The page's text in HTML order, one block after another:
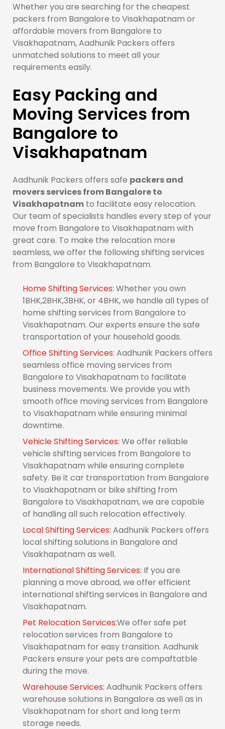
Whether you are searching for the cheapest
packers from Bangalore to Visakhapatnam or
affordable movers from Bangalore to
Visakhapatnam, Aadhunik Packers offers
unmatched solutions to meet all your
requirements easily.
Easy Packing and
Moving Services from
Bangalore to
Visakhapatnam
Aadhunik Packers offers safe packers and
movers services from Bangalore to
Visakhapatnam to facilitate easy relocation.
Our team of specialists handles every step of your
move from Bangalore to Visakhapatnam with
great care. To make the relocation more
seamless, we offer the following shifting services
from Bangalore to Visakhapatnam.
Home Shifting Services: Whether you own
1BHK,2BHK,3BHK, or 4BHK, we handle all types of
home shifting services from Bangalore to
Visakhapatnam. Our experts ensure the safe
transportation of your household goods.
Office Shifting Services: Aadhunik Packers offers
seamless office moving services from
Bangalore to Visakhapatnam to facilitate
business movements. We provide you with
smooth office moving services from Bangalore
to Visakhapatnam while ensuring minimal
downtime.
Vehicle Shifting Services: We offer reliable
vehicle shifting services from Bangalore to
Visakhapatnam while ensuring complete
safety. Be it car transportation from Bangalore
to Visakhapatnam or bike shifting from
Bangalore to Visakhapatnam, we are capable
of handling all such relocation effectively.
Local Shifting Services: Aadhunik Packers offers
local shifting solutions in Bangalore and
Visakhapatnam as well.
International Shifting Services: If you are
planning a move abroad, we offer efficient
international shifting services in Bangalore and
Visakhapatnam.
Pet Relocation Services:We offer safe pet
relocation services from Bangalore to
Visakhapatnam for easy transition. Aadhunik
Packers ensure your pets are compaftatble
during the move.
Warehouse Services: Aadhunik Packers offers
warehouse solutions in Bangalore as well as in
Visakhapatnam for short and long term
storage needs.